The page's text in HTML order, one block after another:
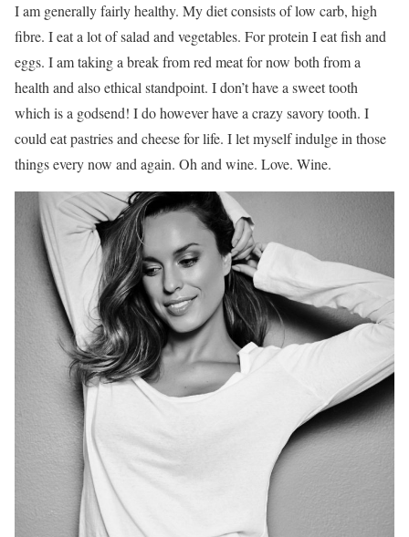
I am generally fairly healthy. My diet consists of low carb, high
fibre. I eat a lot of salad and vegetables. For protein I eat fish and
eggs. I am taking a break from red meat for now both from a
health and also ethical standpoint. I don’t have a sweet tooth
which is a godsend! I do however have a crazy savory tooth. I
could eat pastries and cheese for life. I let myself indulge in those
things every now and again. Oh and wine. Love. Wine.